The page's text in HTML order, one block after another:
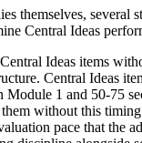
themselves, several
Central Ideas
Ideas items
Central Ideas
Module 1 and 50-75
without this
pace that the